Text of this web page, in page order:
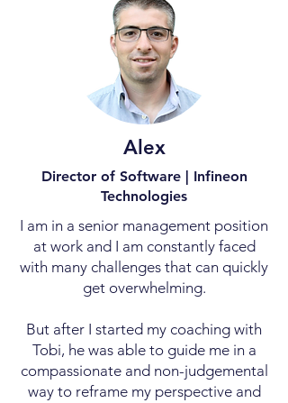
Alex
Director of Software | Infineon
Technologies
I am in a senior management position
at work and I am constantly faced
with many challenges that can quickly
get overwhelming.
But after I started my coaching with
Tobi, he was able to guide me in a
compassionate and non-judgemental
way to reframe my perspective and